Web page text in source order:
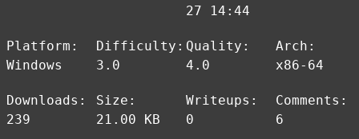
27 14:44
Platform:
Windows
Difficulty:
3.0
Quality:
4.0
Arch:
x86-64
Downloads:
239
Size:
21.00 KB
Writeups:
0
Comments:
6